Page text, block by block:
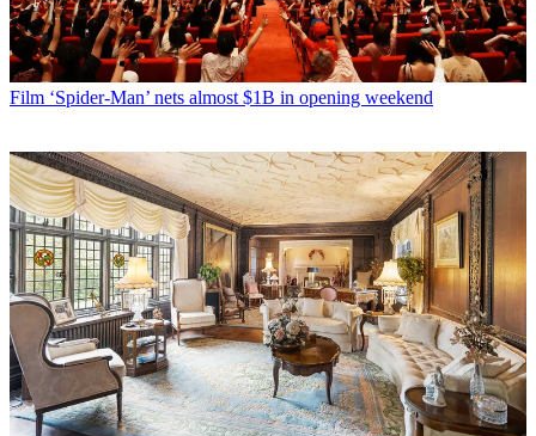
Film ‘Spider-Man’ nets almost $1B in opening weekend